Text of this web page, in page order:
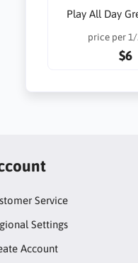
Play All Day
price per
$6
Service
Settings
Account